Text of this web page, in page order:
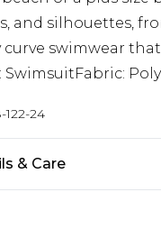
and silhouettes,
curve swimwear
SwimsuitFabric:
24
& Care